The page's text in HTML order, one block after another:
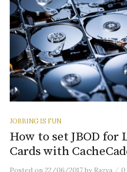
JOBBING IS FUN
How to set JBOD for
Cards with
Posted on 22/06/2017 by Razva / 0